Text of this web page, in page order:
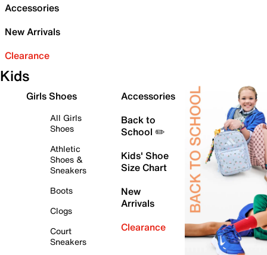
Accessories
New Arrivals
Clearance
Kids
Girls Shoes
All Girls
Shoes
Athletic
Shoes &
Sneakers
Boots
Clogs
Court
Sneakers
Accessories
Back to
School ✏️
Kids' Shoe
Size Chart
New
Arrivals
Clearance